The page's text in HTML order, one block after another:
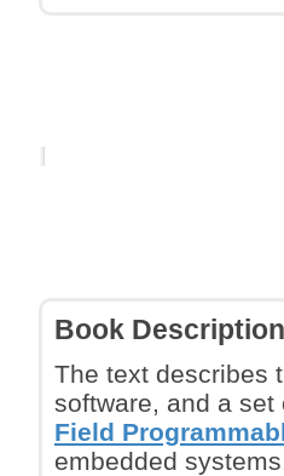
Book Description
The text describes
software, and a
Field
embedded